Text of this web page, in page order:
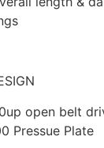
open belt
Pressue Plate